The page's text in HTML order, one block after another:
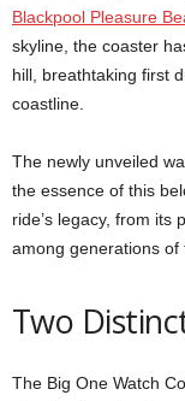
Blackpool Pleasure
skyline, the coaster
hill, breathtaking first
coastline.
The newly unveiled
the essence of this
ride’s legacy, from its
among generations of
Two
The Big One Watch